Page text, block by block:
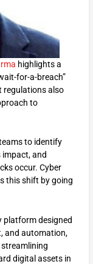
highlights a
for-a-breach”
regulations also
to
to identify
impact, and
occur. Cyber
this shift by going
platform designed
and automation,
digital assets in